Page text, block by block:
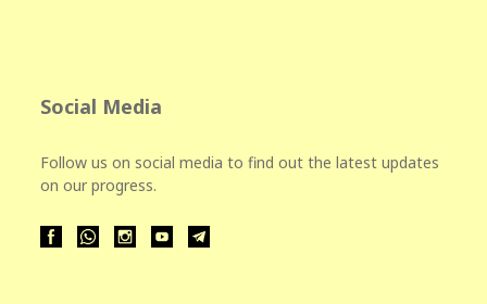
Social Media
Follow us on social media to find out the latest updates
on our progress.